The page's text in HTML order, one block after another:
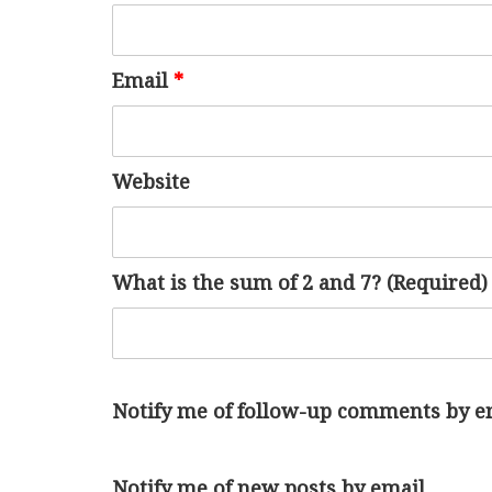
Email*
Website
What is the sum of 2 and 7? (Required)
Notify me of follow-up comments by